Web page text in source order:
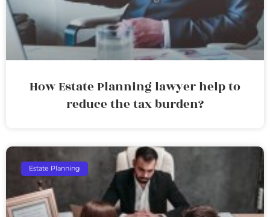
How Estate Planning lawyer help to
reduce the tax burden?
Estate Planning